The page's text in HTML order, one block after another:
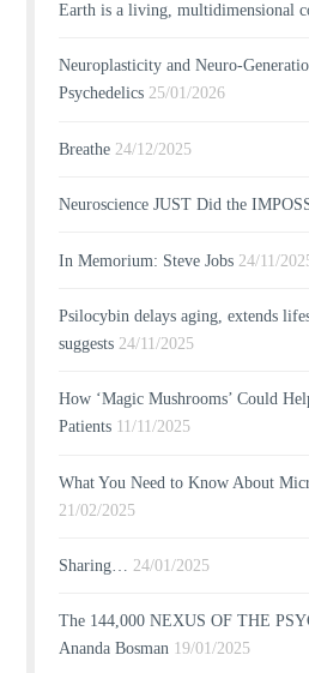
Earth is a living, multidimensional
Neuroplasticity and Neuro-
Psychedelics 25/01/2026
Breathe 24/12/2025
Neuroscience JUST Did the
In Memorium: Steve Jobs 24/11/
Psilocybin delays aging, extends
suggests 24/11/2025
How ‘Magic Mushrooms’ Could
Patients 11/11/2025
What You Need to Know About
21/02/2025
Sharing… 24/01/2025
The 144,000 NEXUS OF THE
Ananda Bosman 19/01/2025